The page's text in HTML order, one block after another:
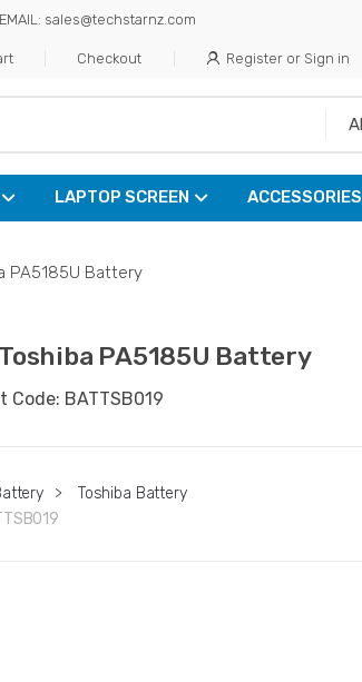
EMAIL: sales@techstarnz.com
Checkout Register or Sign in
LAPTOP SCREEN ACCESSORIES
PA5185U Battery
Toshiba PA5185U Battery
Code: BATTSB019
>
Toshiba Battery